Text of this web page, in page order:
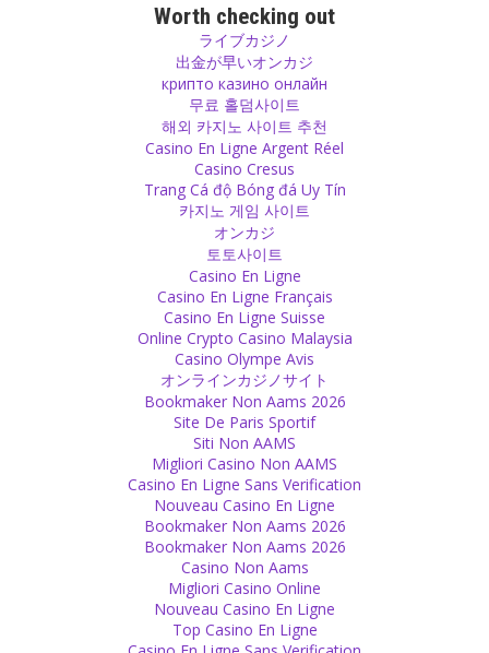
If you experience something, don’t be shy to change your opinion,
even if it is the opposite of what you thought before. Change if you
believe it is necessary to change, otherwise it will cost you your
happiness. If you change when it is right to change, you will see
that new doors open for a better future.
It is good to unfriend or block those who don’t have friendly
feelings for you because each time they read any of your posts,
they get more annoyed and angry. Save them from anger and bad
feelings, don’t spoil their mood and day. Indeed, it is a good deed. :)
You have to accept your anger. It is a natural feeling, created by
god. It is a negative feeling, yes, but you are not bad if you feel
angry. It is there and you need to live it!
A bath in the Ganges will wash away your sins -how practical! No
matter how many sins you do, just go and wash them all off!
Love is the soul of our soul. Without it, you can be alive, but your
Worth checking out
ライブカジノ
出金が早いオンカジ
крипто казино онлайн
무료 홀덤사이트
해외 카지노 사이트 추천
Casino En Ligne Argent Réel
Casino Cresus
Trang Cá độ Bóng đá Uy Tín
카지노 게임 사이트
オンカジ
토토사이트
Casino En Ligne
Casino En Ligne Français
Casino En Ligne Suisse
Online Crypto Casino Malaysia
Casino Olympe Avis
オンラインカジノサイト
Bookmaker Non Aams 2026
Site De Paris Sportif
Siti Non AAMS
Migliori Casino Non AAMS
Casino En Ligne Sans Verification
Nouveau Casino En Ligne
Bookmaker Non Aams 2026
Bookmaker Non Aams 2026
Casino Non Aams
Migliori Casino Online
Nouveau Casino En Ligne
Top Casino En Ligne